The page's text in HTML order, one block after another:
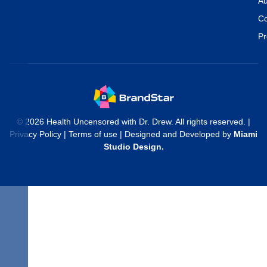
© 2026 Health Uncensored with Dr. Drew. All rights reserved. |
Privacy Policy | Terms of use | Designed and Developed by Miami
Studio Design.